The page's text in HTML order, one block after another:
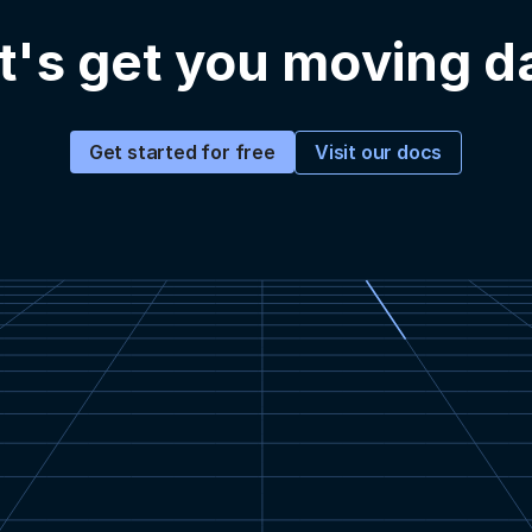
get you moving
Get started for free Visit our docs